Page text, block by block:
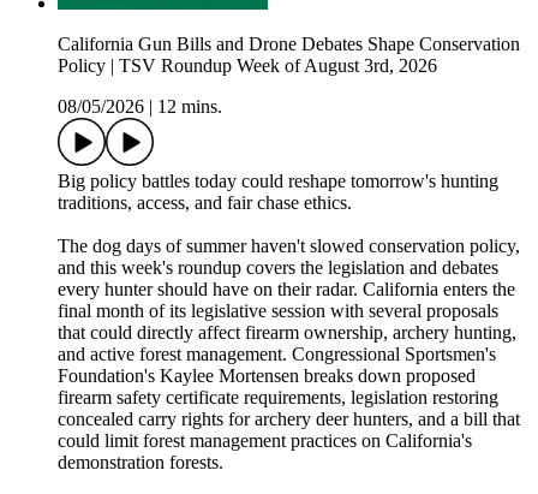
California Gun Bills and Drone Debates Shape Conservation
Policy | TSV Roundup Week of August 3rd, 2026
08/05/2026
12 mins.
Big policy battles today could reshape tomorrow's hunting
traditions, access, and fair chase ethics.
The dog days of summer haven't slowed conservation policy,
and this week's roundup covers the legislation and debates
every hunter should have on their radar. California enters the
final month of its legislative session with several proposals
that could directly affect firearm ownership, archery hunting,
and active forest management. Congressional Sportsmen's
Foundation's Kaylee Mortensen breaks down proposed
firearm safety certificate requirements, legislation restoring
concealed carry rights for archery deer hunters, and a bill that
could limit forest management practices on California's
demonstration forests.